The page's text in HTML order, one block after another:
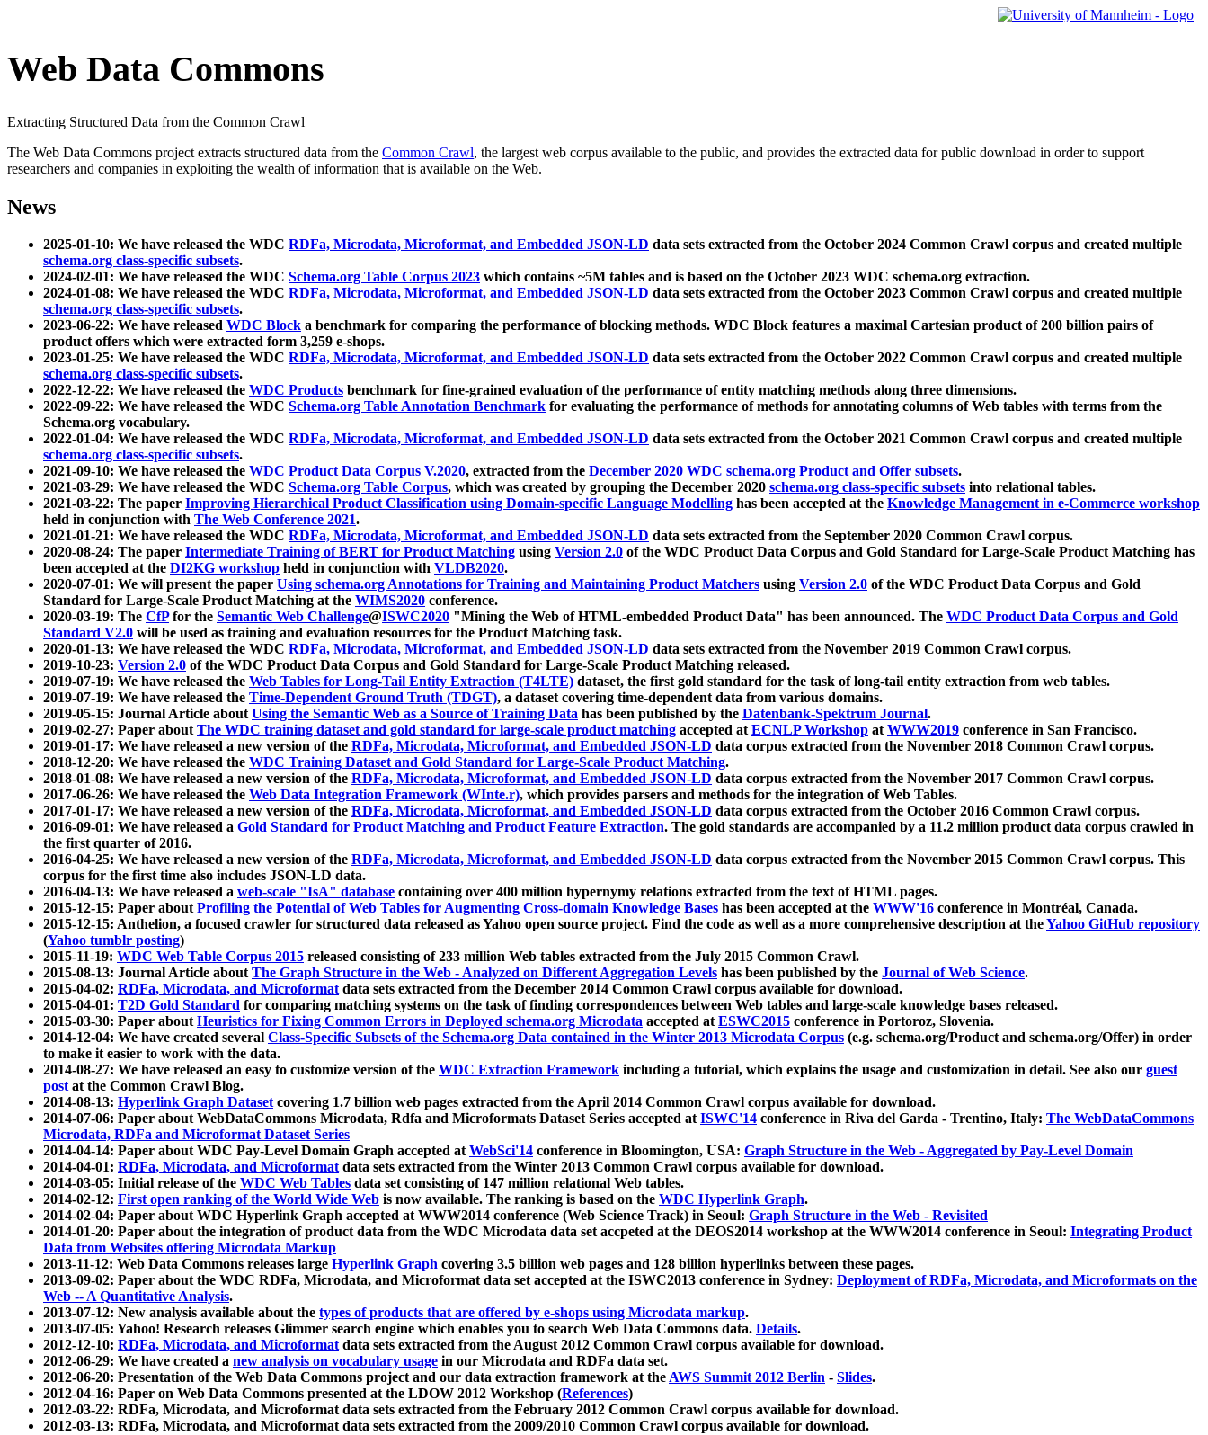
Web Data Commons
Extracting Structured Data from the Common Crawl
The Web Data Commons project extracts structured data from the Common Crawl, the largest web corpus available to the public, and provides the extracted data for public download in order to support
researchers and companies in exploiting the wealth of information that is available on the Web.
News
2025-01-10: We have released the WDC RDFa, Microdata, Microformat, and Embedded JSON-LD data sets extracted from the October 2024 Common Crawl corpus and created multiple
schema.org class-specific subsets.
2024-02-01: We have released the WDC Schema.org Table Corpus 2023 which contains ~5M tables and is based on the October 2023 WDC schema.org extraction.
2024-01-08: We have released the WDC RDFa, Microdata, Microformat, and Embedded JSON-LD data sets extracted from the October 2023 Common Crawl corpus and created multiple
schema.org class-specific subsets.
2023-06-22: We have released WDC Block a benchmark for comparing the performance of blocking methods. WDC Block features a maximal Cartesian product of 200 billion pairs of
product offers which were extracted form 3,259 e-shops.
2023-01-25: We have released the WDC RDFa, Microdata, Microformat, and Embedded JSON-LD data sets extracted from the October 2022 Common Crawl corpus and created multiple
schema.org class-specific subsets.
2022-12-22: We have released the WDC Products benchmark for fine-grained evaluation of the performance of entity matching methods along three dimensions.
2022-09-22: We have released the WDC Schema.org Table Annotation Benchmark for evaluating the performance of methods for annotating columns of Web tables with terms from the
Schema.org vocabulary.
2022-01-04: We have released the WDC RDFa, Microdata, Microformat, and Embedded JSON-LD data sets extracted from the October 2021 Common Crawl corpus and created multiple
schema.org class-specific subsets.
2021-09-10: We have released the WDC Product Data Corpus V.2020, extracted from the December 2020 WDC schema.org Product and Offer subsets.
2021-03-29: We have released the WDC Schema.org Table Corpus, which was created by grouping the December 2020 schema.org class-specific subsets into relational tables.
2021-03-22: The paper Improving Hierarchical Product Classification using Domain-specific Language Modelling has been accepted at the Knowledge Management in e-Commerce workshop
held in conjunction with The Web Conference 2021.
2021-01-21: We have released the WDC RDFa, Microdata, Microformat, and Embedded JSON-LD data sets extracted from the September 2020 Common Crawl corpus.
2020-08-24: The paper Intermediate Training of BERT for Product Matching using Version 2.0 of the WDC Product Data Corpus and Gold Standard for Large-Scale Product Matching has
been accepted at the DI2KG workshop held in conjunction with VLDB2020.
2020-07-01: We will present the paper Using schema.org Annotations for Training and Maintaining Product Matchers using Version 2.0 of the WDC Product Data Corpus and Gold
Standard for Large-Scale Product Matching at the WIMS2020 conference.
2020-03-19: The CfPfor the Semantic Web Challenge@ISWC2020 "Mining the Web of HTML-embedded Product Data" has been announced. The WDC Product Data Corpus and Gold
Standard V2.0 will be used as training and evaluation resources for the Product Matching task.
2020-01-13: We have released the WDC RDFa, Microdata, Microformat, and Embedded JSON-LD data sets extracted from the November 2019 Common Crawl corpus.
2019-10-23: Version 2.0 of the WDC Product Data Corpus and Gold Standard for Large-Scale Product Matching released.
2019-07-19: We have released the Web Tables for Long-Tail Entity Extraction (T4LTE) dataset, the first gold standard for the task of long-tail entity extraction from web tables.
2019-07-19: We have released the Time-Dependent Ground Truth (TDGT), a dataset covering time-dependent data from various domains.
2019-05-15: Journal Article aboutUsing the Semantic Web as a Source of Training Data has been published by the Datenbank-Spektrum Journal.
2019-02-27: Paper aboutThe WDC training dataset and gold standard for large-scale product matching accepted atECNLP Workshop atWWW2019 conference in San Francisco.
2019-01-17: We have released a new version of the RDFa, Microdata, Microformat, and Embedded JSON-LD data corpus extracted from the November 2018 Common Crawl corpus.
2018-12-20: We have released the WDC Training Dataset and Gold Standard for Large-Scale Product Matching.
2018-01-08: We have released a new version of the RDFa, Microdata, Microformat, and Embedded JSON-LD data corpus extracted from the November 2017 Common Crawl corpus.
2017-06-26: We have released the Web Data Integration Framework (WInte.r), which provides parsers and methods for the integration of Web Tables.
2017-01-17: We have released a new version of the RDFa, Microdata, Microformat, and Embedded JSON-LD data corpus extracted from the October 2016 Common Crawl corpus.
2016-09-01: We have released a Gold Standard for Product Matching and Product Feature Extraction. The gold standards are accompanied by a 11.2 million product data corpus crawled in
the first quarter of 2016.
2016-04-25: We have released a new version of the RDFa, Microdata, Microformat, and Embedded JSON-LD data corpus extracted from the November 2015 Common Crawl corpus. This
corpus for the first time also includes JSON-LD data.
2016-04-13: We have released a web-scale "IsA" database containing over 400 million hypernymy relations extracted from the text of HTML pages.
2015-12-15: Paper aboutProfiling the Potential of Web Tables for Augmenting Cross-domain Knowledge Bases has been accepted at the WWW'16 conference in Montréal, Canada.
2015-12-15: Anthelion, a focused crawler for structured data released as Yahoo open source project. Find the code as well as a more comprehensive description at theYahoo GitHub repository
(Yahoo tumblr posting)
2015-11-19: WDC Web Table Corpus 2015 released consisting of 233 million Web tables extracted from the July 2015 Common Crawl.
2015-08-13: Journal Article aboutThe Graph Structure in the Web - Analyzed on Different Aggregation Levels has been published by the Journal of Web Science.
2015-04-02: RDFa, Microdata, and Microformatdata sets extracted from the December 2014 Common Crawl corpus available for download.
2015-04-01: T2D Gold Standard for comparing matching systems on the task of finding correspondences between Web tables and large-scale knowledge bases released.
2015-03-30: Paper aboutHeuristics for Fixing Common Errors in Deployed schema.org Microdata accepted atESWC2015 conference in Portoroz, Slovenia.
2014-12-04: We have created several Class-Specific Subsets of the Schema.org Data contained in the Winter 2013 Microdata Corpus (e.g. schema.org/Product and schema.org/Offer) in order
to make it easier to work with the data.
2014-08-27: We have released an easy to customize version of the WDC Extraction Framework including a tutorial, which explains the usage and customization in detail. See also our guest
postat the Common Crawl Blog.
2014-08-13: Hyperlink Graph Datasetcovering 1.7 billion web pages extracted from the April 2014 Common Crawl corpus available for download.
2014-07-06: Paper about WebDataCommons Microdata, Rdfa and Microformats Dataset Series accepted atISWC'14 conference in Riva del Garda - Trentino, Italy: The WebDataCommons
Microdata, RDFa and Microformat Dataset Series
2014-04-14: Paper about WDC Pay-Level Domain Graph accepted atWebSci'14 conference in Bloomington, USA: Graph Structure in the Web - Aggregated by Pay-Level Domain
2014-04-01: RDFa, Microdata, and Microformatdata sets extracted from the Winter 2013 Common Crawl corpus available for download.
2014-03-05: Initial release of the WDC Web Tables data set consisting of 147 million relational Web tables.
2014-02-12: First open ranking of the World Wide Web is now available. The ranking is based on the WDC Hyperlink Graph.
2014-02-04: Paper about WDC Hyperlink Graph accepted at WWW2014 conference (Web Science Track) in Seoul: Graph Structure in the Web - Revisited
2014-01-20: Paper about the integration of product data from the WDC Microdata data set accpeted at the DEOS2014 workshop at the WWW2014 conference in Seoul: Integrating Product
Data from Websites offering Microdata Markup
2013-11-12: Web Data Commons releases large Hyperlink Graph covering 3.5 billion web pages and 128 billion hyperlinks between these pages.
2013-09-02: Paper about the WDC RDFa, Microdata, and Microformat data set accepted at the ISWC2013 conference in Sydney: Deployment of RDFa, Microdata, and Microformats on the
Web -- A Quantitative Analysis.
2013-07-12: New analysis available about the types of products that are offered by e-shops using Microdata markup.
2013-07-05: Yahoo! Research releases Glimmer search engine which enables you to search Web Data Commons data. Details.
2012-12-10: RDFa, Microdata, and Microformatdata sets extracted from the August 2012 Common Crawl corpus available for download.
2012-06-29: We have created a new analysis on vocabulary usage in our Microdata and RDFa data set.
2012-06-20: Presentation of the Web Data Commons project and our data extraction framework at theAWS Summit 2012 Berlin - Slides.
2012-04-16: Paper on Web Data Commons presented at the LDOW 2012 Workshop (References)
2012-03-22: RDFa, Microdata, and Microformat data sets extracted from the February 2012 Common Crawl corpus available for download.
2012-03-13: RDFa, Microdata, and Microformat data sets extracted from the 2009/2010 Common Crawl corpus available for download.